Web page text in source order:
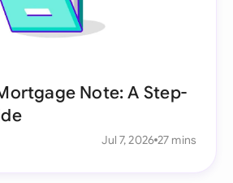
Note: A Step-
Jul 7, 2026 27 mins